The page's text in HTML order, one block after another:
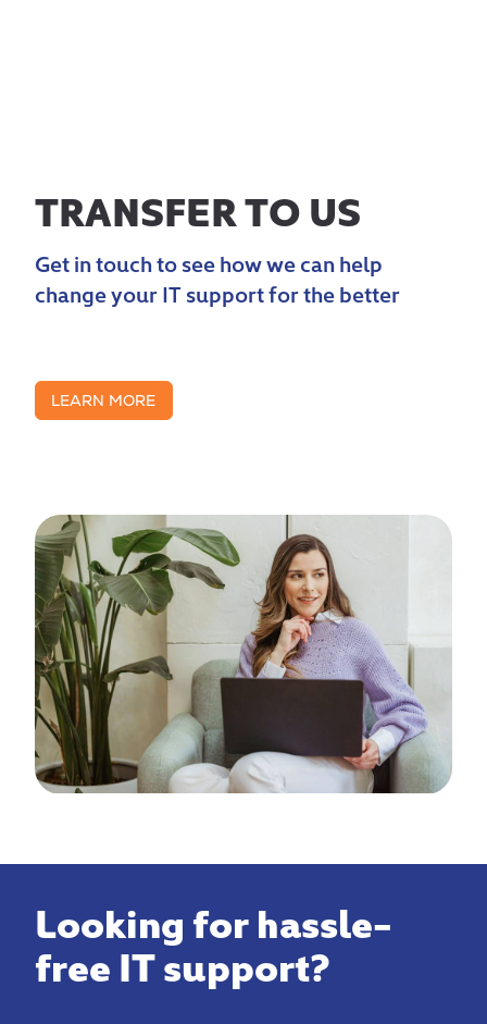
TRANSFER TO US
Get in touch to see how we can help
change your IT support for the better
LEARN MORE
Looking for hassle-
free IT support?